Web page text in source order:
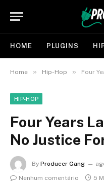
HOME PLUGINS
Home » Hip-Hop » Four
HIP-HOP
Four Years
No Justice
By Producer Gang
Nenhum comentário
5